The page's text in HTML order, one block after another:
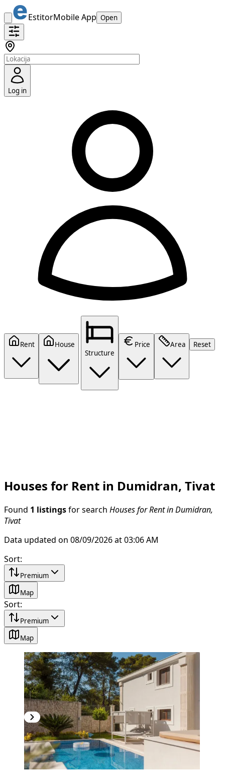
EstitorMobile App Open
Log in
Rent
House
Structure
Price Area Reset
Houses for Rent in Dumidran, Tivat
Found 1 listings for search Houses for Rent in Dumidran,
Tivat
Data updated on 08/09/2026 at 03:06 AM
Sort:
Premium
Map
Sort:
Premium
Map